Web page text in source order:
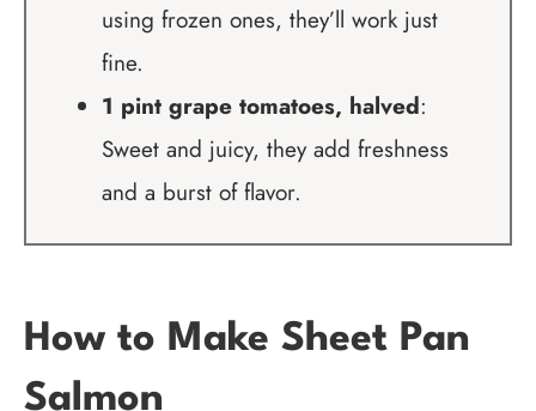
using frozen ones, they’ll work just
fine.
1 pint grape tomatoes, halved:
Sweet and juicy, they add freshness
and a burst of flavor.
How to Make Sheet Pan
Salmon